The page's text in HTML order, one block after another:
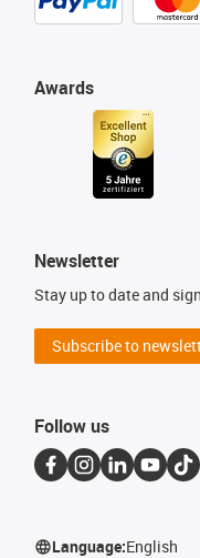
Awards
Newsletter
Stay up to date and
Subscribe to
Follow us
Language:English